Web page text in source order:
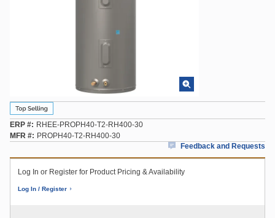
ERP #
RHEE-PROPH40-T2-RH400-30
MFR #
PROPH40-T2-RH400-30
Feedback and Requests
Log In or Register for Product Pricing & Availability
Log In / Register